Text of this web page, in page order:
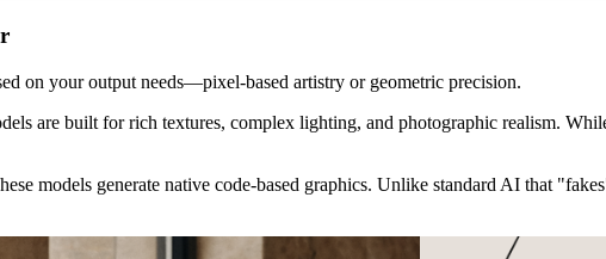
on your output needs—pixel-based artistry or geometric precision.
are built for rich textures, complex lighting, and photographic realism.
models generate native code-based graphics. Unlike standard AI that